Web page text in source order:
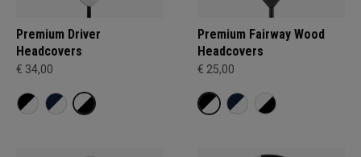
Premium Driver
Headcovers
€ 34,00
Premium Fairway Wood
Headcovers
€ 25,00